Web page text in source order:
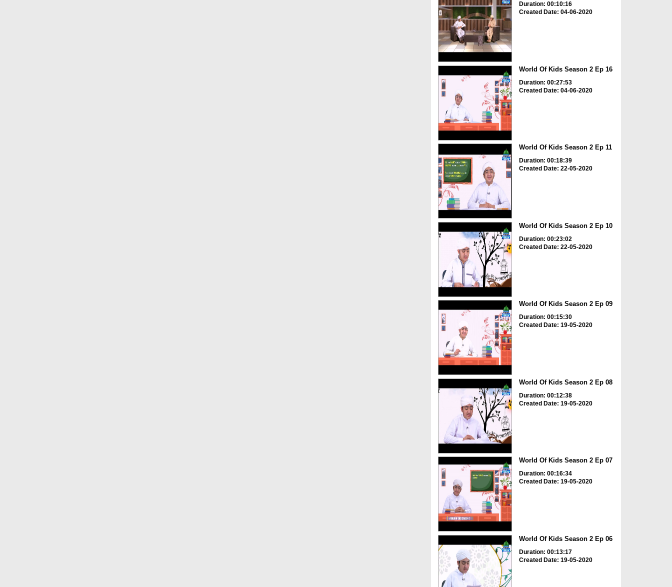
Duration: 00:10:16
Created Date: 04-06-2020
World Of Kids Season 2 Ep 16
Duration: 00:27:53
Created Date: 04-06-2020
World Of Kids Season 2 Ep 11
Duration: 00:18:39
Created Date: 22-05-2020
World Of Kids Season 2 Ep 10
Duration: 00:23:02
Created Date: 22-05-2020
World Of Kids Season 2 Ep 09
Duration: 00:15:30
Created Date: 19-05-2020
World Of Kids Season 2 Ep 08
Duration: 00:12:38
Created Date: 19-05-2020
World Of Kids Season 2 Ep 07
Duration: 00:16:34
Created Date: 19-05-2020
World Of Kids Season 2 Ep 06
Duration: 00:13:17
Created Date: 19-05-2020